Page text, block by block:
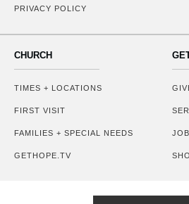
PRIVACY POLICY
CHURCH
TIMES + LOCATIONS
FIRST VISIT
FAMILIES + SPECIAL NEEDS
GETHOPE.TV